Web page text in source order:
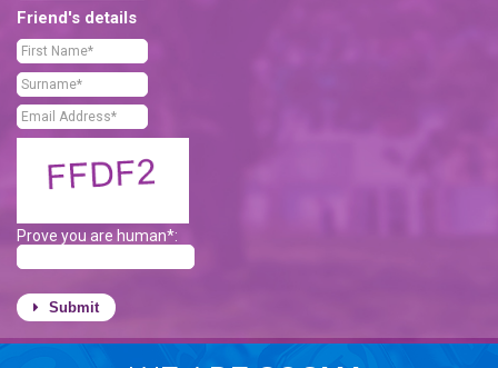
Friend's details
Prove you are human*:
Submit